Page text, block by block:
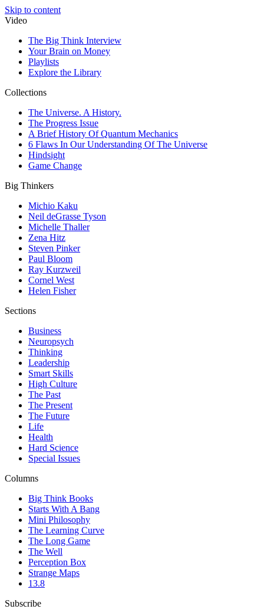
Skip to content
Video
The Big Think Interview
Your Brain on Money
Playlists
Explore the Library
Collections
The Universe. A History.
The Progress Issue
A Brief History Of Quantum Mechanics
6 Flaws In Our Understanding Of The Universe
Hindsight
Game Change
Big Thinkers
Michio Kaku
Neil deGrasse Tyson
Michelle Thaller
Zena Hitz
Steven Pinker
Paul Bloom
Ray Kurzweil
Cornel West
Helen Fisher
Sections
Business
Neuropsych
Thinking
Leadership
Smart Skills
High Culture
The Past
The Present
The Future
Life
Health
Hard Science
Special Issues
Columns
Big Think Books
Starts With A Bang
Mini Philosophy
The Learning Curve
The Long Game
The Well
Perception Box
Strange Maps
13.8
Subscribe